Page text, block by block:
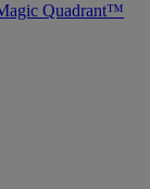
Quadrant™